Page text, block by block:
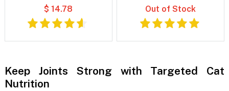
$ 14.78 Out of Stock
Keep Joints Strong with Targeted Cat
Nutrition